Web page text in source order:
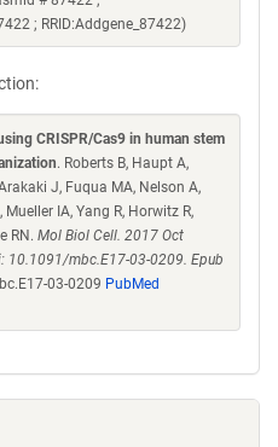
; RRID:Addgene_87422)
CRISPR/Cas9 in human stem
. Roberts B, Haupt A,
J, Fuqua MA, Nelson A,
IA, Yang R, Horwitz R,
RN. Mol Biol Cell. 2017 Oct
10.1091/mbc.E17-03-0209. Epub
03-0209 PubMed